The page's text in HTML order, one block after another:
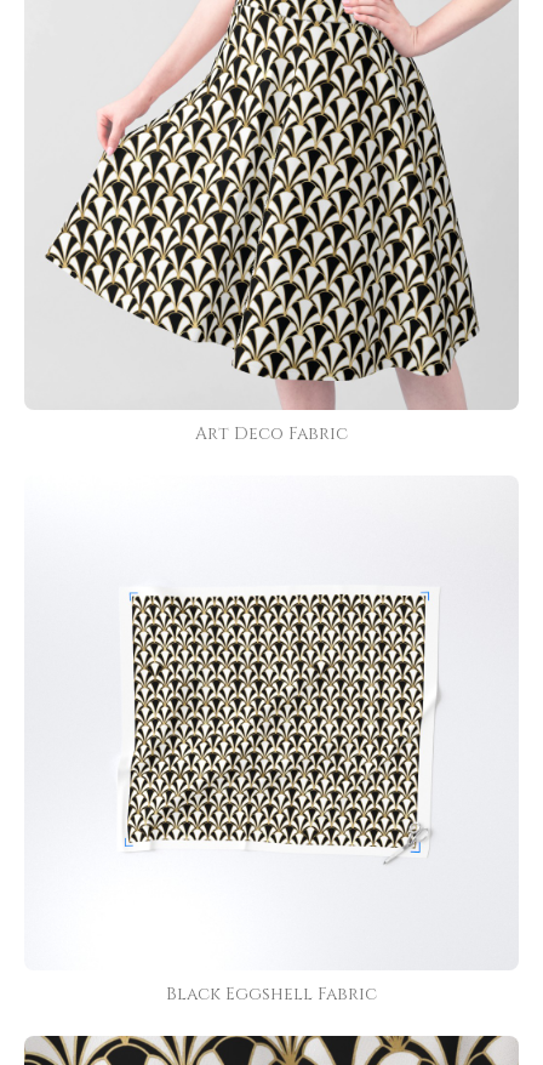
Art Deco Fabric
Black Eggshell Fabric